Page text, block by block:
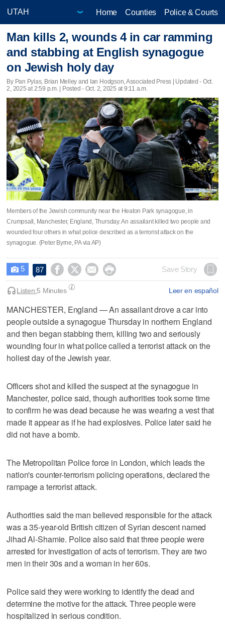
Home Counties Police & Courts
Man kills 2, wounds 4 in car ramming
and stabbing at English synagogue
on Jewish holy day
By Pan Pylas, Brian Melley and Ian Hodgson, Associated Press | Updated - Oct.
2, 2025 at 2:59 p.m. | Posted - Oct. 2, 2025 at 9:11 a.m.
Members of the Jewish community near the Heaton Park synagogue, in
Crumpsall, Manchester, England, Thursday. An assailant killed two people and
wounded four others in what police described as a terrorist attack on the
synagogue. (Peter Byrne, PA via AP)
 5 87     Save Story
Leer en español
Listen:5 Minutes
MANCHESTER, England — An assailant drove a car into
people outside a synagogue Thursday in northern England
and then began stabbing them, killing two and seriously
wounding four in what police called a terrorist attack on the
holiest day of the Jewish year.
Officers shot and killed the suspect at the synagogue in
Manchester, police said, though authorities took some time
to confirm he was dead because he was wearing a vest that
made it appear as if he had explosives. Police later said he
did not have a bomb.
The Metropolitan Police force in London, which leads the
nation's counter-terrorism policing operations, declared the
rampage a terrorist attack.
Authorities said the man believed responsible for the attack
was a 35-year-old British citizen of Syrian descent named
Jihad Al-Shamie. Police also said that three people were
arrested for investigation of acts of terrorism. They are two
men in their 30s and a woman in her 60s.
Police said they were working to identify the dead and
determine the motive for the attack. Three people were
hospitalized in serious condition.